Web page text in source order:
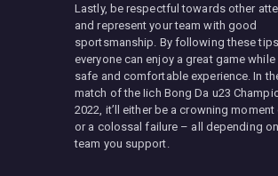
Lastly, be respectful towards other
and represent your team with good
sportsmanship. By following these tips,
everyone can enjoy a great game while
safe and comfortable experience. In
match of the Iich Bong Da u23
2022, it’ll either be a crowning
or a colossal failure – all depending
team you support.